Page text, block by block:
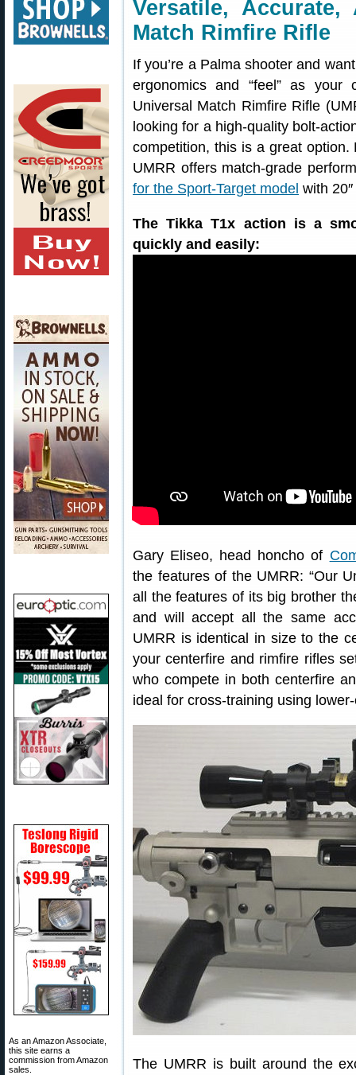
As an Amazon Associate,
this site earns a
commission from Amazon
sales.
Versatile,
Match Rimfire Rifle
If you’re a Palma shooter and
ergonomics and “feel” as your
Universal Match Rimfire Rifle
looking for a high-quality bolt-
competition, this is a great
UMRR offers match-grade
for the Sport-Target model with
The Tikka T1x action is a
quickly and easily:
Gary Eliseo, head honcho of
the features of the UMRR: “Our
all the features of its big brother
and will accept all the same
UMRR is identical in size to the
your centerfire and rimfire rifles
who compete in both centerfire
ideal for cross-training using
The UMRR is built around the